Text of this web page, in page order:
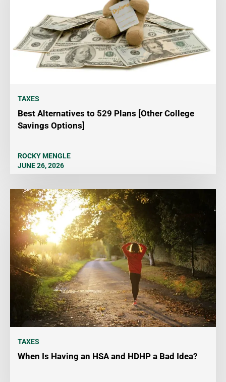
TAXES
Best Alternatives to 529 Plans [Other College
Savings Options]
ROCKY MENGLE
JUNE 26, 2026
TAXES
When Is Having an HSA and HDHP a Bad Idea?